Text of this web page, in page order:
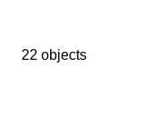
22 objects